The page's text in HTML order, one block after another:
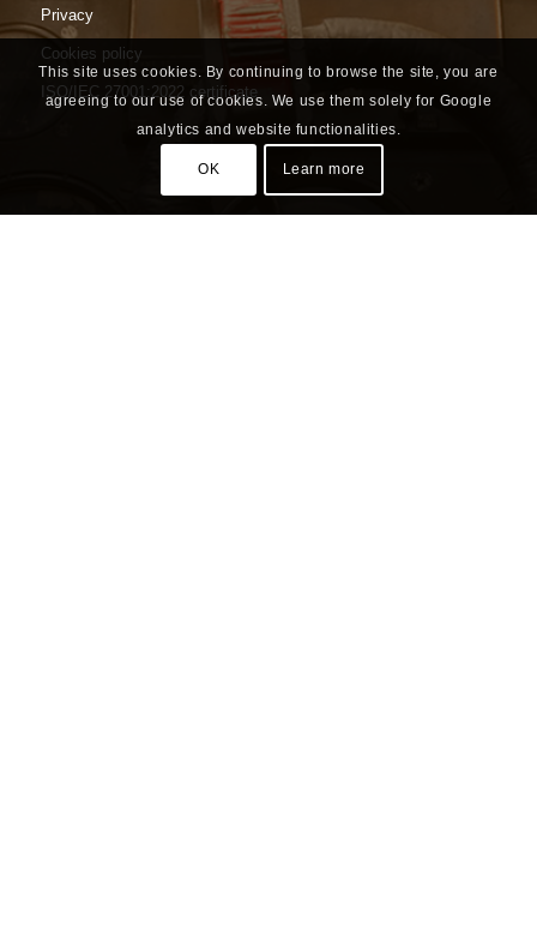
Privacy
Cookies policy
ISO/IEC 27001:2022 certificate
This site uses cookies. By continuing to browse the site, you are
agreeing to our use of cookies. We use them solely for Google
analytics and website functionalities.
OK Learn more